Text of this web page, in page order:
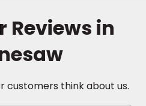
Reviews in
customers think about us.